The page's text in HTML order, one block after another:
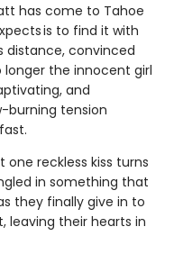
has come to Tahoe
is to find it with
distance, convinced
longer the innocent girl
and
burning tension
reckless kiss turns
in something that
they finally give in to
leaving their hearts in